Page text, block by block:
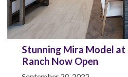
Stunning Mira Model at
Ranch Now Open